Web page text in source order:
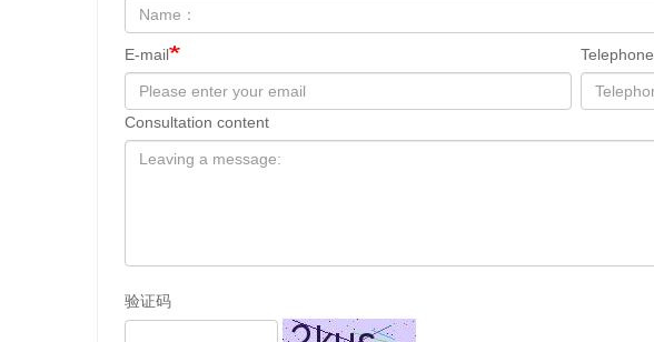
E-mail Telephone
Consultation content
验证码